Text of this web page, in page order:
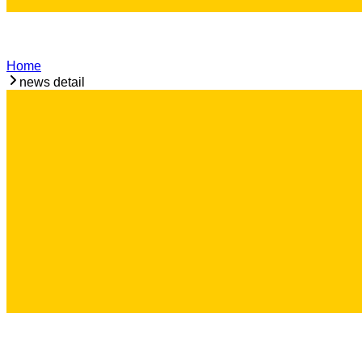
Home
news detail